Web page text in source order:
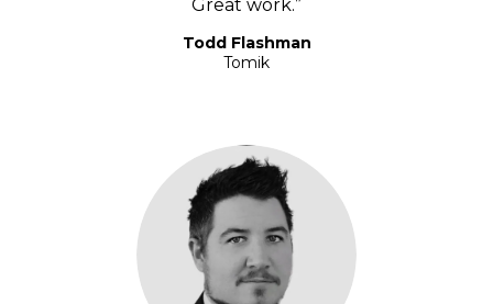
Great work.”
Todd Flashman
Tomik